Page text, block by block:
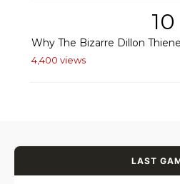
10
Why The Bizarre Dillon
4,400 views
LAST